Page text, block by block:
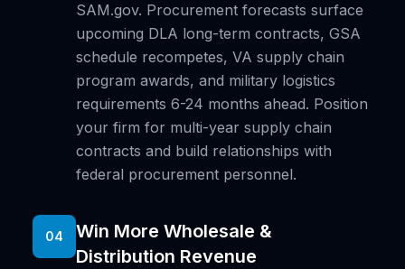
SAM.gov. Procurement forecasts surface
upcoming DLA long-term contracts, GSA
schedule recompetes, VA supply chain
program awards, and military logistics
requirements 6-24 months ahead. Position
your firm for multi-year supply chain
contracts and build relationships with
federal procurement personnel.
04
Win More Wholesale &
Distribution Revenue